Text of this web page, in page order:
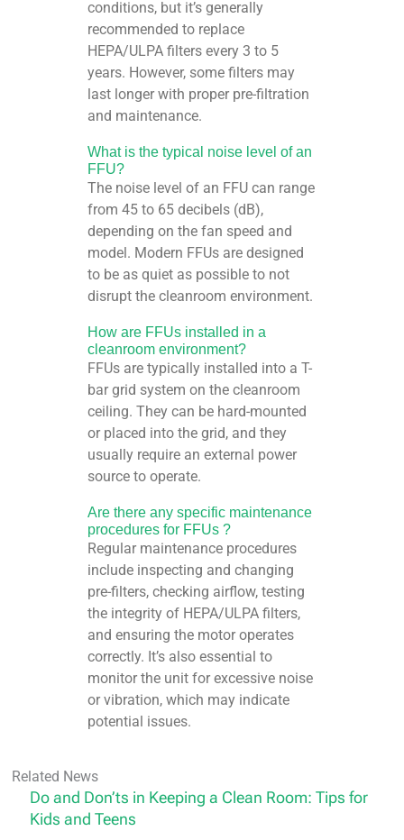
conditions, but it’s generally
recommended to replace
HEPA/ULPA filters every 3 to 5
years. However, some filters may
last longer with proper pre-filtration
and maintenance.
What is the typical noise level of an
FFU?
The noise level of an FFU can range
from 45 to 65 decibels (dB),
depending on the fan speed and
model. Modern FFUs are designed
to be as quiet as possible to not
disrupt the cleanroom environment.
How are FFUs installed in a
cleanroom environment?
FFUs are typically installed into a T-
bar grid system on the cleanroom
ceiling. They can be hard-mounted
or placed into the grid, and they
usually require an external power
source to operate.
Are there any specific maintenance
procedures for FFUs ?
Regular maintenance procedures
include inspecting and changing
pre-filters, checking airflow, testing
the integrity of HEPA/ULPA filters,
and ensuring the motor operates
correctly. It’s also essential to
monitor the unit for excessive noise
or vibration, which may indicate
potential issues.
Related News
Do and Don’ts in Keeping a Clean Room: Tips for
Kids and Teens